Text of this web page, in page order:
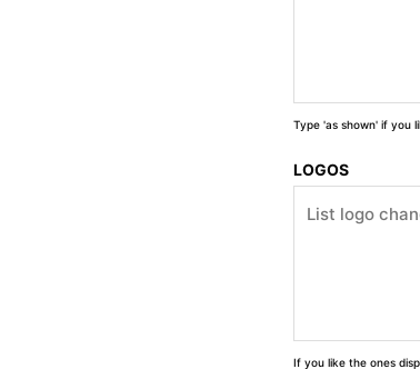
Type 'as shown' if you
LOGOS
If you like the ones